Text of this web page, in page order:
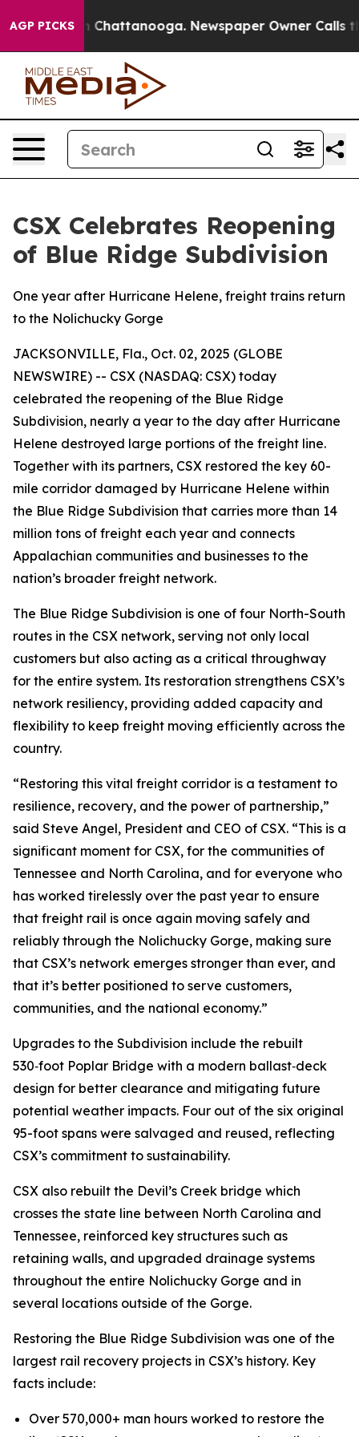
AGP PICKS
Chaos in Chattanooga. Newspaper Owner Calls the
CSX Celebrates Reopening
of Blue Ridge Subdivision
One year after Hurricane Helene, freight trains return
to the Nolichucky Gorge
JACKSONVILLE, Fla., Oct. 02, 2025 (GLOBE
NEWSWIRE) -- CSX (NASDAQ: CSX) today
celebrated the reopening of the Blue Ridge
Subdivision, nearly a year to the day after Hurricane
Helene destroyed large portions of the freight line.
Together with its partners, CSX restored the key 60-
mile corridor damaged by Hurricane Helene within
the Blue Ridge Subdivision that carries more than 14
million tons of freight each year and connects
Appalachian communities and businesses to the
nation’s broader freight network.
The Blue Ridge Subdivision is one of four North-South
routes in the CSX network, serving not only local
customers but also acting as a critical throughway
for the entire system. Its restoration strengthens CSX’s
network resiliency, providing added capacity and
flexibility to keep freight moving efficiently across the
country.
“Restoring this vital freight corridor is a testament to
resilience, recovery, and the power of partnership,”
said Steve Angel, President and CEO of CSX. “This is a
significant moment for CSX, for the communities of
Tennessee and North Carolina, and for everyone who
has worked tirelessly over the past year to ensure
that freight rail is once again moving safely and
reliably through the Nolichucky Gorge, making sure
that CSX’s network emerges stronger than ever, and
that it’s better positioned to serve customers,
communities, and the national economy.”
Upgrades to the Subdivision include the rebuilt
530‑foot Poplar Bridge with a modern ballast‑deck
design for better clearance and mitigating future
potential weather impacts. Four out of the six original
95-foot spans were salvaged and reused, reflecting
CSX’s commitment to sustainability.
CSX also rebuilt the Devil’s Creek bridge which
crosses the state line between North Carolina and
Tennessee, reinforced key structures such as
retaining walls, and upgraded drainage systems
throughout the entire Nolichucky Gorge and in
several locations outside of the Gorge.
Restoring the Blue Ridge Subdivision was one of the
largest rail recovery projects in CSX’s history. Key
facts include:
Over 570,000+ man hours worked to restore the